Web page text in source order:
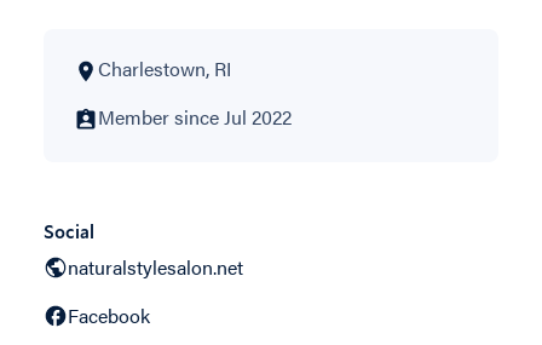
Charlestown, RI
Member since Jul 2022
Social
naturalstylesalon.net
Facebook